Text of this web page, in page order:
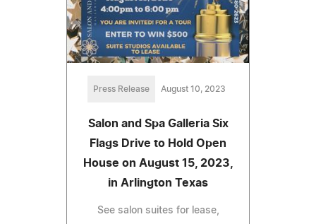
Press Release August 10, 2023
Salon and Spa Galleria Six
Flags Drive to Hold Open
House on August 15, 2023,
in Arlington Texas
See salon suites for lease,